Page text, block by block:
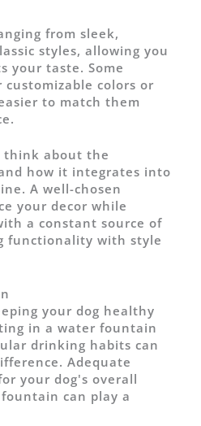
from sleek,
styles, allowing you
your taste. Some
colors or
to match them
think about the
how it integrates into
A well-chosen
your decor while
a constant source of
functionality with style
your dog healthy
in a water fountain
drinking habits can
Adequate
your dog's overall
can play a